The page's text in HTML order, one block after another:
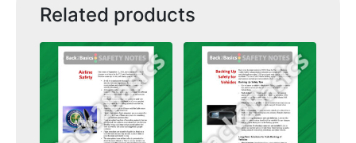
Related products